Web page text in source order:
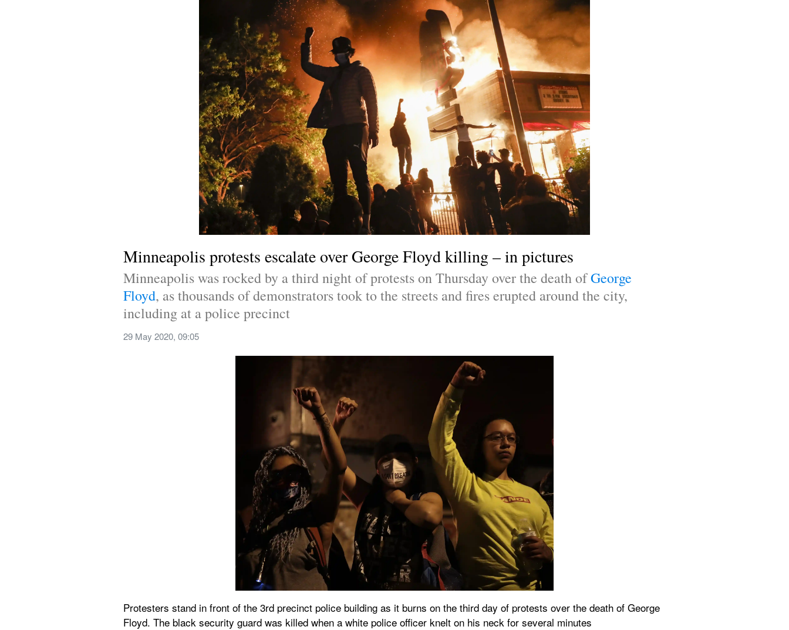
Minneapolis protests escalate over George Floyd killing – in pictures
Minneapolis was rocked by a third night of protests on Thursday over the death of George
Floyd, as thousands of demonstrators took to the streets and fires erupted around the city,
including at a police precinct
29 May 2020, 09:05
Protesters stand in front of the 3rd precinct police building as it burns on the third day of protests over the death of George
Floyd. The black security guard was killed when a white police officer knelt on his neck for several minutes